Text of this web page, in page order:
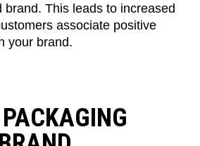
brand. This leads to increased
associate positive
your brand.